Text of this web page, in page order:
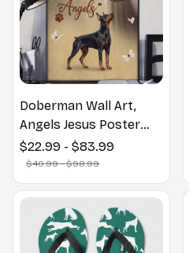
Doberman Wall Art,
Angels Jesus Poster
God with Dog Canvas &
Poster
$22.99 - $83.99
$40.99 - $98.99